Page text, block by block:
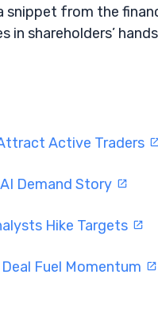
from the
in shareholders’
Active Traders
Demand Story
Hike Targets
Fuel Momentum